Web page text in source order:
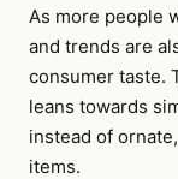
As more people
and trends are
consumer taste.
leans towards
instead of
items.